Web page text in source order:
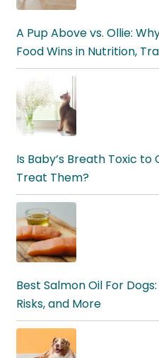
A Pup Above vs. Ollie:
Food Wins in Nutrition,
Digestibility
Is Baby’s Breath Toxic
Treat Them?
Best Salmon Oil For
Risks, and More